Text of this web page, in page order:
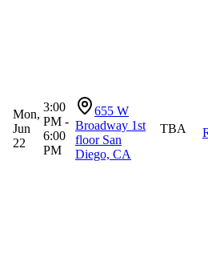
Mon,
Jun
22
3:00
PM -
6:00
PM
655 W
Broadway 1st
floor San
Diego, CA
TBA